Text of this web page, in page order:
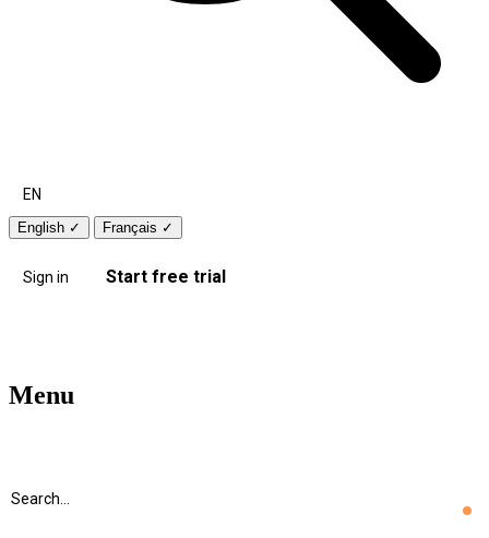
EN
English ✓ Français ✓
Sign in Start free trial
Menu